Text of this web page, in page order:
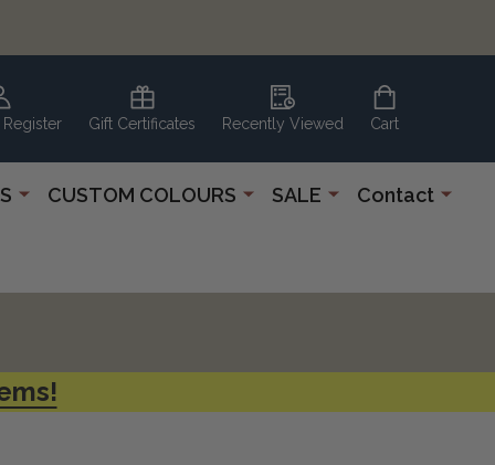
Register Gift Certificates Recently Viewed Cart
CUSTOM COLOURS SALE Contact